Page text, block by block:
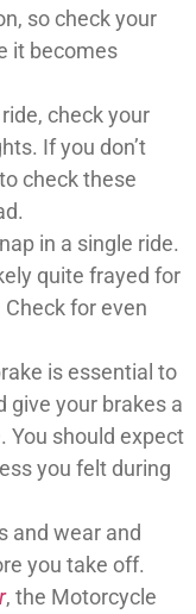
so check your
it becomes
check your
If you don’t
check these
in a single ride.
quite frayed for
for even
is essential to
give your brakes a
You should expect
you felt during
and wear and
you take off.
, the Motorcycle